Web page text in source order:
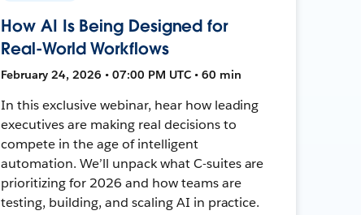
How AI Is Being Designed for
Real-World Workflows
February 24, 2026 • 07:00 PM UTC • 60 min
In this exclusive webinar, hear how leading
executives are making real decisions to
compete in the age of intelligent
automation. We’ll unpack what C-suites are
prioritizing for 2026 and how teams are
testing, building, and scaling AI in practice.